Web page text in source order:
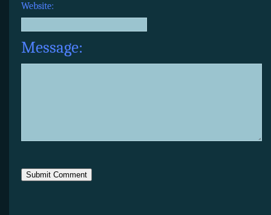
Website:
Message: